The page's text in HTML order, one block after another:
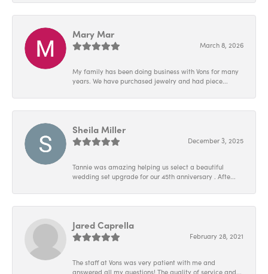
Mary Mar
March 8, 2026
My family has been doing business with Vons for many
years. We have purchased jewelry and had piece...
Sheila Miller
December 3, 2025
Tannie was amazing helping us select a beautiful
wedding set upgrade for our 45th anniversary . Afte...
Jared Caprella
February 28, 2021
The staff at Vons was very patient with me and
answered all my questions! The quality of service and...